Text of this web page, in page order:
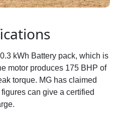
kWh Battery pack, which is
motor produces 175 BHP of
torque. MG has claimed
can give a certified